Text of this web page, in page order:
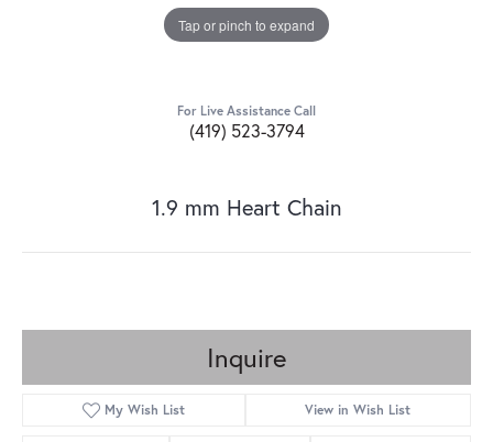
Tap or pinch to expand
For Live Assistance Call
(419) 523-3794
1.9 mm Heart Chain
Inquire
My Wish List View in Wish List